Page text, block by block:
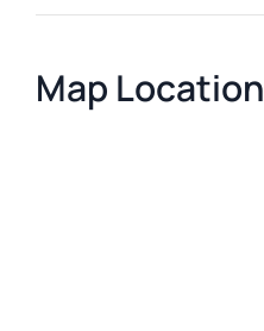
Map Location